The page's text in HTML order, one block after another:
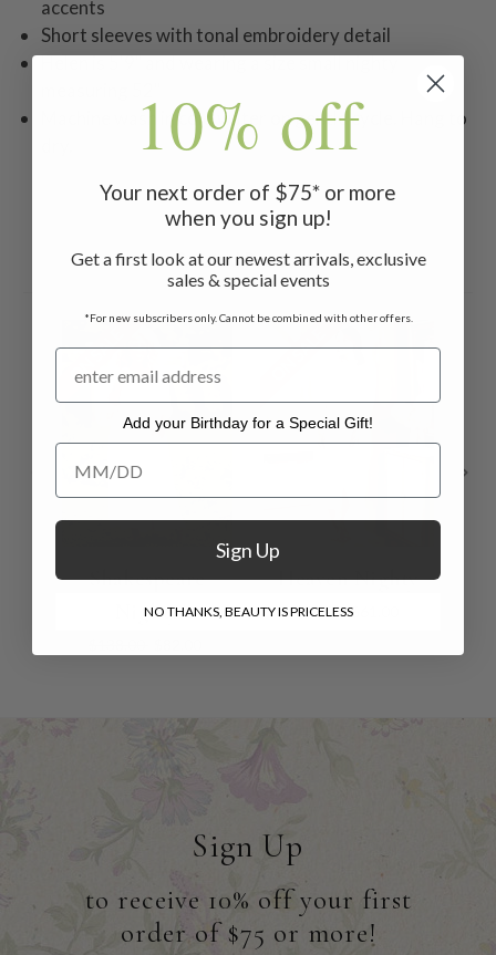
accents
Short sleeves with tonal embroidery detail
Helen is 5'9" and wearing a size small nighty
Machine wash in cold water on gentle cycle. Hang to
Related Products
ON SALE
Shakespeare
Nighty
ON SALE
Heaven Nighty
$88.00 $61.00
Sign Up
to receive 10% off your first
order of $75 or more!
10% off
Your next order of $75* or more
when you sign up!
Get a first look at our newest arrivals, exclusive
sales & special events
*For new subscribers only. Cannot be combined with other offers.
Add your Birthday for a Special Gift!
Add your Birthday for a Special Gift!
Sign Up
NO THANKS, BEAUTY IS PRICELESS